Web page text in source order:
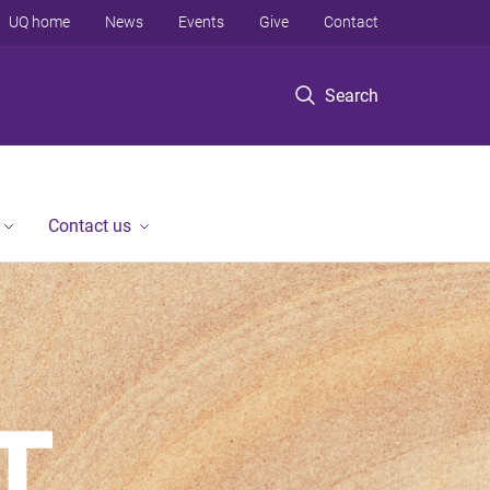
Search
UQ home News Events Give Contact
Contact us